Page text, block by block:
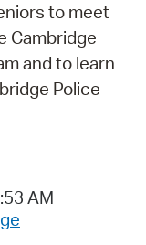
to meet
Cambridge
and to learn
Police
AM